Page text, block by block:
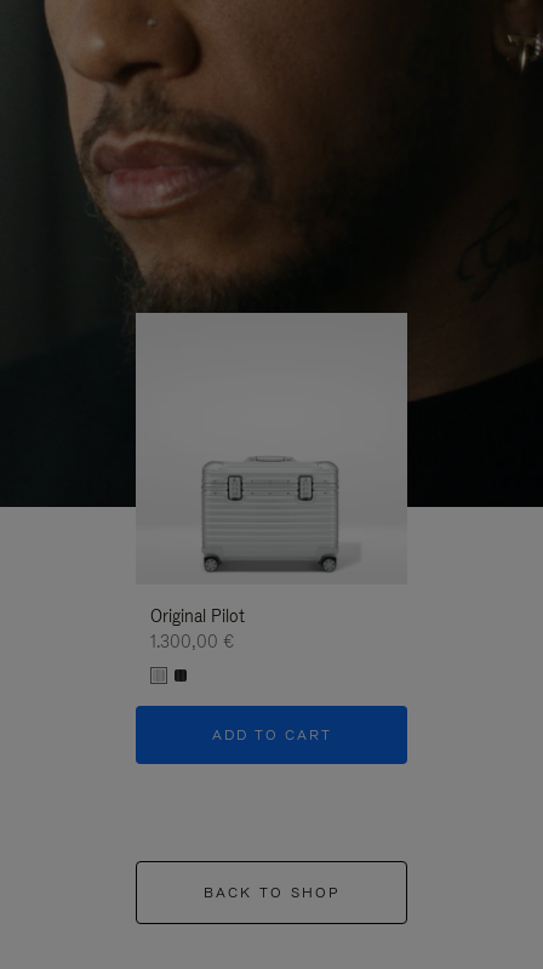
PLAYUNMUTE
IT
continues to challenge himself and learn more
His RIMOWA Original Pilot is with him every step of
the journey – with each mark on his case telling a
story of where he’s been and what he’s
Original Pilot
1.300,00 €
ADD TO CART
BACK TO SHOP